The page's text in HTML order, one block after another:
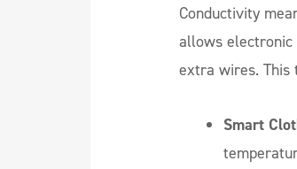
Conductivity
allows
extra wires. This
Smart